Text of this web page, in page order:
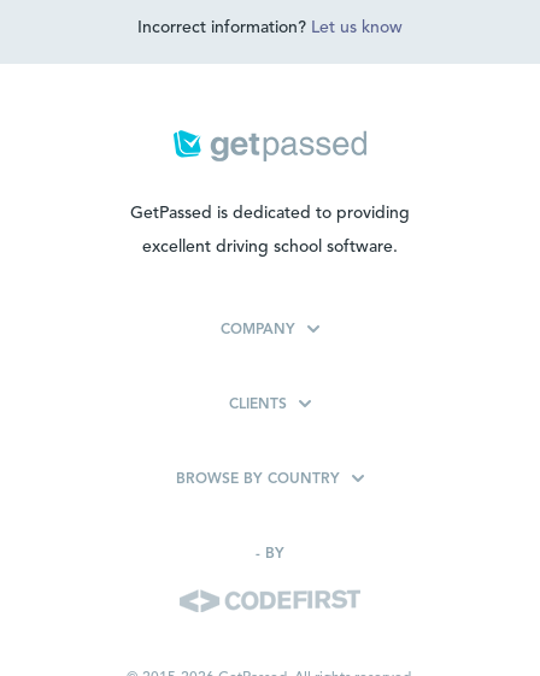
Incorrect information? Let us know
GetPassed is dedicated to providing
excellent driving school software.
COMPANY
CLIENTS
BROWSE BY COUNTRY
- BY